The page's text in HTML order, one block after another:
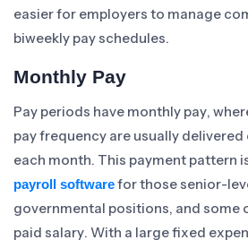
easier for employers to manage
biweekly pay schedules.
Monthly Pay
Pay periods have monthly pay,
pay frequency are usually
each month. This payment pattern
payroll softwarefor those senior-
governmental positions, and some
paid salary. With a large fixed